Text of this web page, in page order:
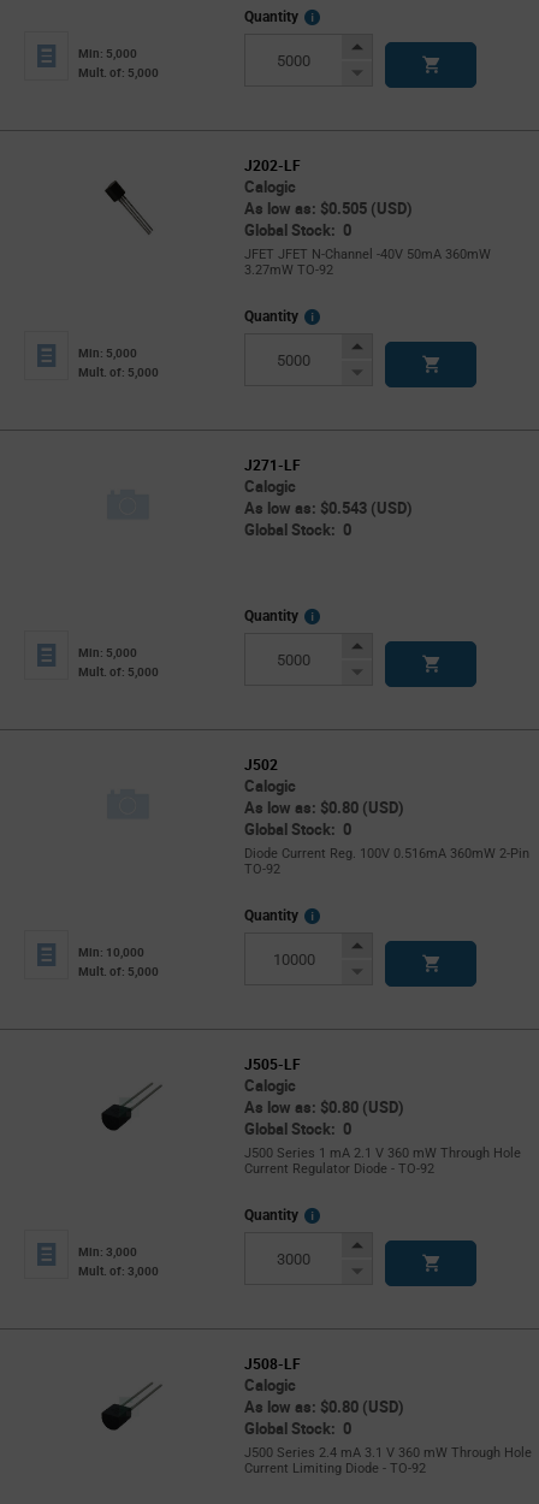
Min: 5,000
Mult. of: 5,000
Quantity
More
Increase
Decrease
J202-LF
Calogic
As low as: $0.505 (USD)
Global Stock: 0
JFET JFET N-Channel -40V 50mA 360mW
3.27mW TO-92
Min: 5,000
Mult. of: 5,000
Quantity
More
Increase
Decrease
J271-LF
Calogic
As low as: $0.543 (USD)
Global Stock: 0
Min: 5,000
Mult. of: 5,000
Quantity
More
Increase
Decrease
J502
Calogic
As low as: $0.80 (USD)
Global Stock: 0
Diode Current Reg. 100V 0.516mA 360mW 2-Pin
TO-92
Min: 10,000
Mult. of: 5,000
Quantity
More
Increase
Decrease
J505-LF
Calogic
As low as: $0.80 (USD)
Global Stock: 0
J500 Series 1 mA 2.1 V 360 mW Through Hole
Current Regulator Diode - TO-92
Min: 3,000
Mult. of: 3,000
Quantity
More
Increase
Decrease
J508-LF
Calogic
As low as: $0.80 (USD)
Global Stock: 0
J500 Series 2.4 mA 3.1 V 360 mW Through Hole
Current Limiting Diode - TO-92